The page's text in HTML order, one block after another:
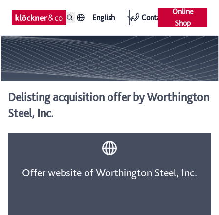
English Contact
Online
Shop
Delisting acquisition offer by Worthington
Steel, Inc.
Offer website of Worthington Steel, Inc.